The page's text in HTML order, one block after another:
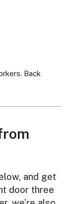
Back
and get
door three